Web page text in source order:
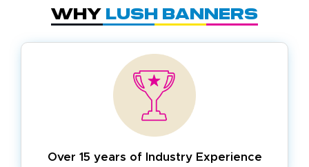
Why Lush Banners
Over 15 years ofIndustry Experience